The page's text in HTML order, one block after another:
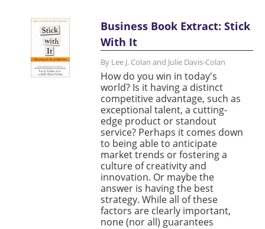
Business Book Extract: Stick
With It
By Lee J. Colan and Julie Davis-Colan
How do you win in today's
world? Is it having a distinct
competitive advantage, such as
exceptional talent, a cutting-
edge product or standout
service? Perhaps it comes down
to being able to anticipate
market trends or fostering a
culture of creativity and
innovation. Or maybe the
answer is having the best
strategy. While all of these
factors are clearly important,
none (nor all) guarantees